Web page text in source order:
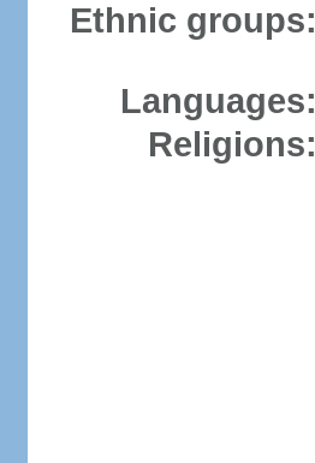
Ethnic groups:
Languages:
Religions: